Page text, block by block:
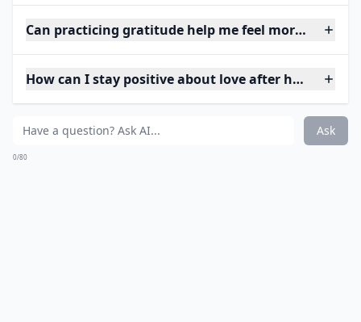
Can practicing gratitude help me feel more love?
How can I stay positive about love after
Ask
0/80